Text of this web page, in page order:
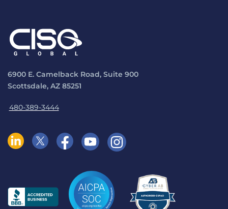
6900 E. Camelback Road, Suite 900
Scottsdale, AZ 85251
480-389-3444